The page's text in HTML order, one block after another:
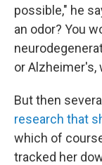
possible," he
an odor? You
or Alzheimer's,
But then
research that
which of
tracked her